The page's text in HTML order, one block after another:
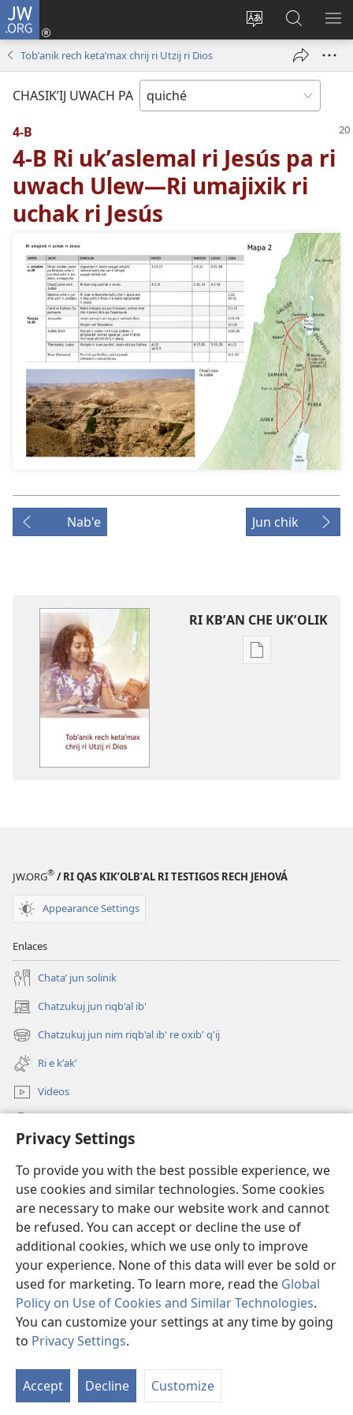
Privacy Settings
To provide you with the best possible experience, we
use cookies and similar technologies. Some cookies
are necessary to make our website work and cannot
be refused. You can accept or decline the use of
additional cookies, which we use only to improve
your experience. None of this data will ever be sold or
used for marketing. To learn more, read the Global
Policy on Use of Cookies and Similar Technologies.
You can customize your settings at any time by going
to Privacy Settings.
Accept Decline Customize
JW.ORG
Kakʼex
chʼabʼal
rech
Umajixik
sesión
window)
Chawilaʼ
JW.ORG
RI
Tobʼanik rech ketaʼmax chrij ri Utzij ri Dios
CHASIKʼIJ UWACH PA
4-B
4-B Ri ukʼaslemal ri Jesús pa ri
uwach Ulew—Ri umajixik ri
uchak ri Jesús
Nab'e Jun chik
RI KBʼAN CHE UKʼOLIK
Digital
JW.ORG® / RI QAS KIKʼOLBʼAL RI TESTIGOS RECH JEHOVÁ
Appearance Settings
Enlaces
Chataʼ jun solinik
Chatzukuj jun riqb'al ib'
(opens
new
window)
Chatzukuj jun nim riqb'al ib' re oxib' q'ij
(opens
new
window)
Ri e kʼakʼ
Videos
(opens
window)UK'OLB'AL WUJ PA INTERNET Watchtower™
(opens
new
window)JW Hub ®
(opens
new
window)
Copyright© 2026 Watch Tower Bible and Tract Society of Pennsylvania.
RI KTAʼ CHAWE CHIʼ KAKOJO
WARAL